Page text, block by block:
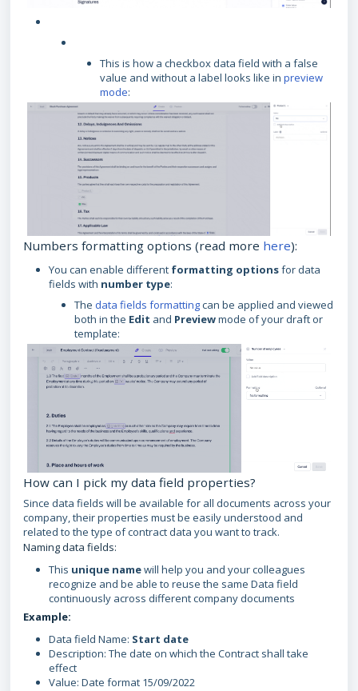
This is how a checkbox data field with a false
value and without a label looks like in preview
mode:
Numbers formatting options (read more here):
You can enable different formatting optionsfor data
fields with number type:
The data fields formattingcan be applied and viewed
both in the Edit and Previewmode of your draft or
template:
How can I pick my data field properties?
Since data fields will be available for all documents across your
company, their properties must be easily understood and
related to the type of contract data you want to track.
Naming data fields:
This unique namewill help you and your colleagues
recognize and be able to reuse the same Data field
continuously across different company documents
Example:
Data field Name: Start date
Description: The date on which the Contract shall take
effect
Value: Date format 15/09/2022